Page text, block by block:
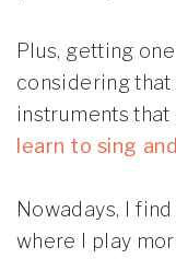
Plus, getting
considering
instruments
learn to sing
Nowadays, I
where I play